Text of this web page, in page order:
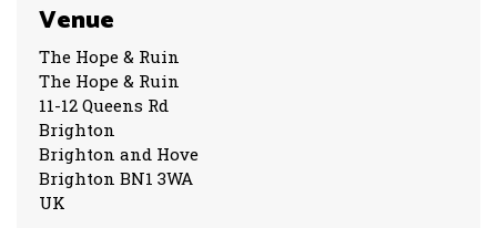
Venue
The Hope & Ruin
The Hope & Ruin
11-12 Queens Rd
Brighton
Brighton and Hove
Brighton BN1 3WA
UK